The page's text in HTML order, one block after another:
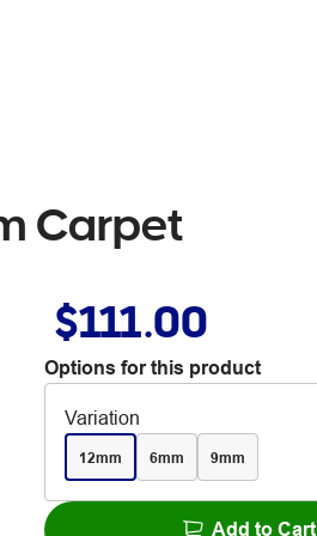
Carpet
$111.00
Options for this product
Variation
12mm 6mm 9mm
Add to Cart